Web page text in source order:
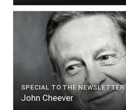
SPECIAL TO THE NEWSLETTER
John Cheever